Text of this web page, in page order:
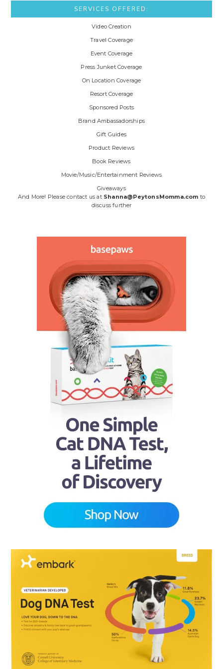
SERVICES OFFERED:
Video Creation
Travel Coverage
Event Coverage
Press Junket Coverage
On Location Coverage
Resort Coverage
Sponsored Posts
Brand Ambassadorships
Gift Guides
Product Reviews
Book Reviews
Movie/Music/Entertainment Reviews
Giveaways
And More! Please contact us at Shanna@PeytonsMomma.com to
discuss further